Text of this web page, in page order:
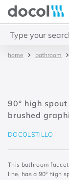
bathroom
90° high
brushed
DOCOLSTILLO
This bathroom
line, has a 90° high
base